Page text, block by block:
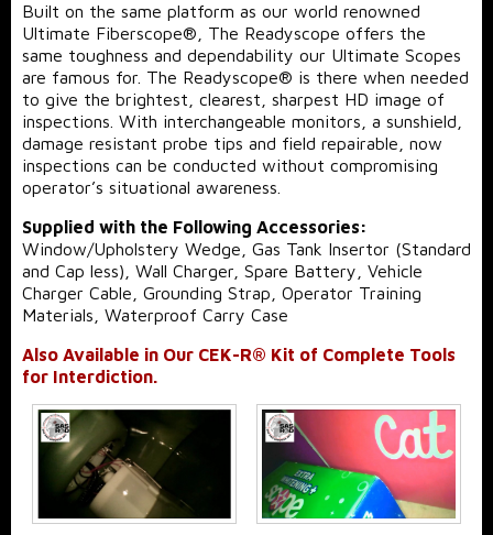
Built on the same platform as our world renowned
Ultimate Fiberscope®, The Readyscope offers the
same toughness and dependability our Ultimate Scopes
are famous for. The Readyscope® is there when needed
to give the brightest, clearest, sharpest HD image of
inspections. With interchangeable monitors, a sunshield,
damage resistant probe tips and field repairable, now
inspections can be conducted without compromising
operator’s situational awareness.
Supplied with the Following Accessories:
Window/Upholstery Wedge, Gas Tank Insertor (Standard
and Cap less), Wall Charger, Spare Battery, Vehicle
Charger Cable, Grounding Strap, Operator Training
Materials, Waterproof Carry Case
Also Available in Our CEK-R® Kit of Complete Tools
for Interdiction.